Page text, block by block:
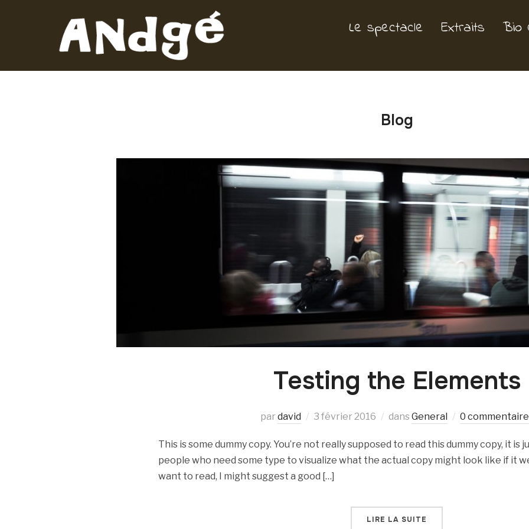
Le spectacle Extraits Bio
Blog
Testing the Elements
par david 3 février 2016 dans General 0
This is some dummy copy. You’re not really supposed to read this dummy copy, it is
people who need some type to visualize what the actual copy might look like if it
want to read, I might suggest a good […]
LIRE LA SUITE